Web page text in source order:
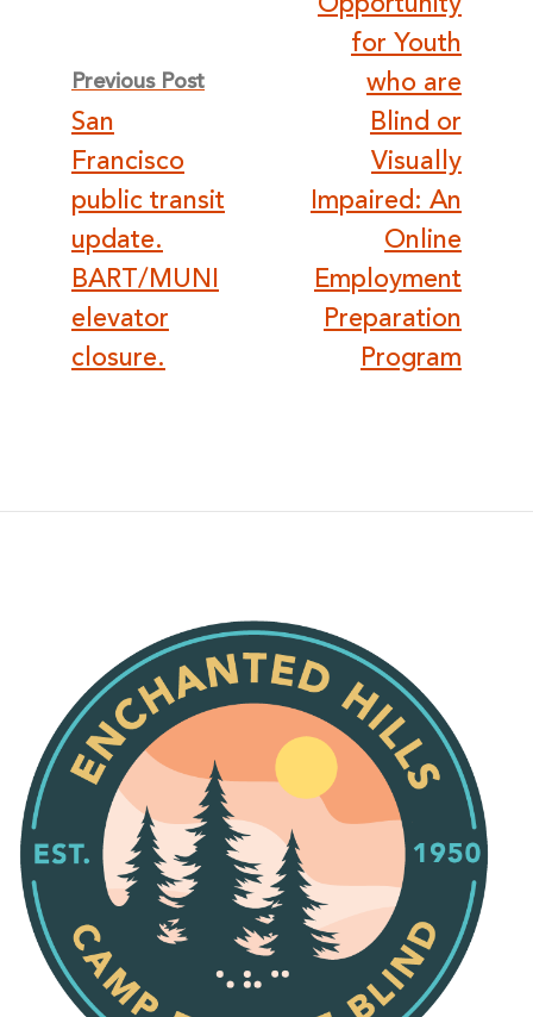
Previous Post
San
Francisco
public transit
update.
BART/MUNI
elevator
closure.
Opportunity
for Youth
who are
Blind or
Visually
Impaired: An
Online
Employment
Preparation
Program